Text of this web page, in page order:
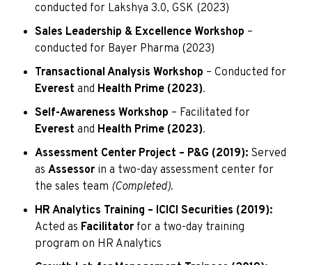
conducted for Lakshya 3.0, GSK (2023)
Sales Leadership & Excellence Workshop –
conducted for Bayer Pharma (2023)
Transactional Analysis Workshop – Conducted for
Everest and Health Prime (2023).
Self-Awareness Workshop – Facilitated for
Everest and Health Prime (2023).
Assessment Center Project – P&G (2019): Served
as Assessor in a two-day assessment center for
the sales team (Completed).
HR Analytics Training – ICICI Securities (2019):
Acted as Facilitator for a two-day training
program on HR Analytics